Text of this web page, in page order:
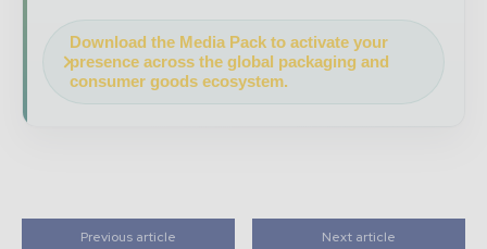
Download the Media Pack to activate your
presence across the global packaging and
consumer goods ecosystem.
Previous article Next article